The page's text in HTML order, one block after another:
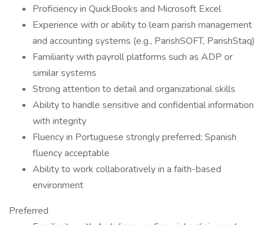
Proficiency in QuickBooks and Microsoft Excel
Experience with or ability to learn parish management
and accounting systems (e.g., ParishSOFT, ParishStaq)
Familiarity with payroll platforms such as ADP or
similar systems
Strong attention to detail and organizational skills
Ability to handle sensitive and confidential information
with integrity
Fluency in Portuguese strongly preferred; Spanish
fluency acceptable
Ability to work collaboratively in a faith-based
environment
Preferred